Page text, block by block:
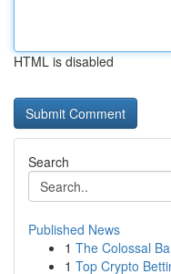
HTML is disabled
Search
Published News
1 The Colossal
1 Top Crypto